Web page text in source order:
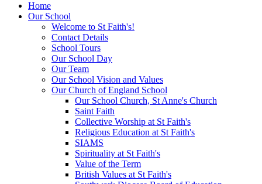
Home
Our School
Welcome to St Faith's!
Contact Details
School Tours
Our School Day
Our Team
Our School Vision and Values
Our Church of England School
Our School Church, St Anne's Church
Saint Faith
Collective Worship at St Faith's
Religious Education at St Faith's
SIAMS
Spirituality at St Faith's
Value of the Term
British Values at St Faith's